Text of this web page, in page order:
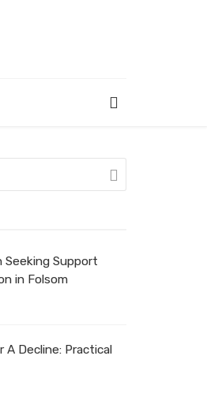
Seeking Support
in Folsom
Decline: Practical